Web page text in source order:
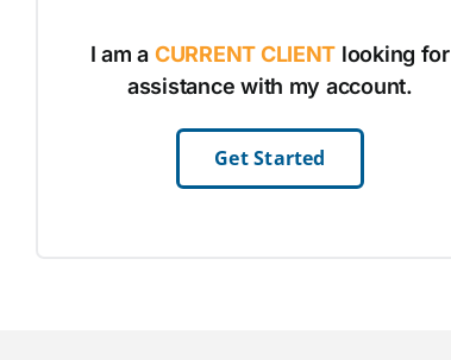
I am a CURRENT CLIENT looking for
assistance with my account.
Get Started